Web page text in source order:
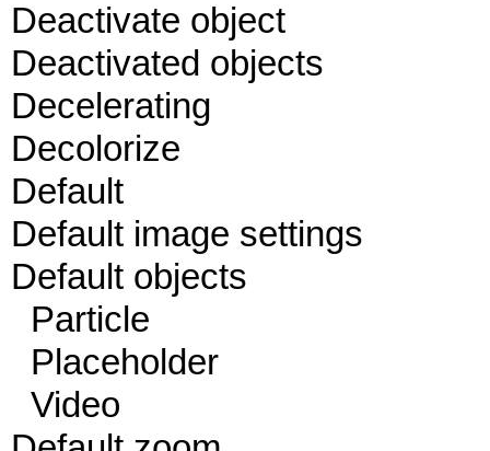
Deactivate object
Deactivated objects
Decelerating
Decolorize
Default
Default image settings
Default objects
Particle
Placeholder
Video